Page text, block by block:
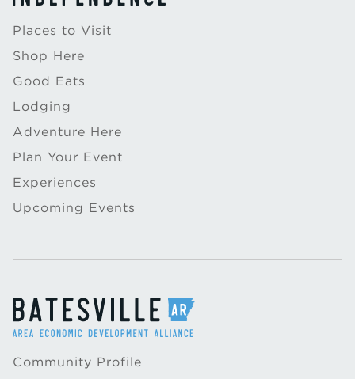
Places to Visit
Shop Here
Good Eats
Lodging
Adventure Here
Plan Your Event
Experiences
Upcoming Events
Community Profile